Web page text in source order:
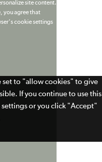
site content.
you agree that
cookie settings
set to "allow cookies" to give
If you continue to use this
or you click "Accept"